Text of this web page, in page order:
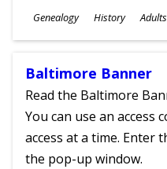
Subjects
Genealogy History
Ages
Adults
Baltimore Banner
Read the Baltimore
You can use an access
access at a time. Enter
the pop-up window.